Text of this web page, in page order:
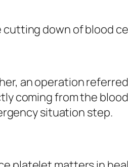
down of blood
an operation
coming from the
situation step.